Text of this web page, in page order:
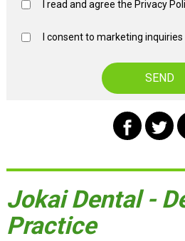
I read and agree the Privacy
I consent to marketing inquiries
Jokai Dental -
Practice